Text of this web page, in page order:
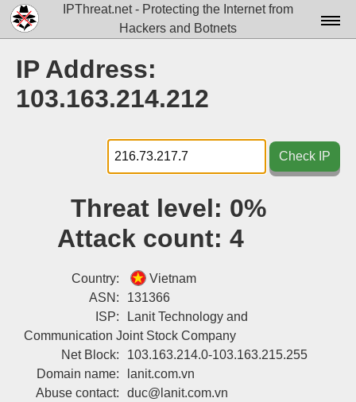
IPThreat.net - Protecting the Internet from
Hackers and Botnets
Docs▾
Tools▾
Blog
Attribution
IP Address:
103.163.214.212
Check IP
Threat level: 0%
Attack count: 4
Country:
Vietnam
ASN:
131366
ISP:
Lanit Technology and
Communication Joint Stock Company
Net Block:
103.163.214.0-103.163.215.255
Domain name:
lanit.com.vn
Abuse contact:
duc@lanit.com.vn